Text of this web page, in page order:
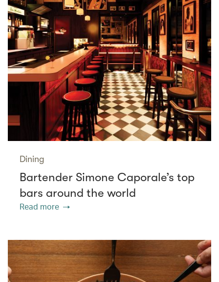
Dining
Bartender Simone Caporale’s top
bars around the world
Read more